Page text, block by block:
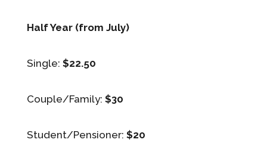
Half Year (from July)
Single: $22.50
Couple/Family: $30
Student/Pensioner: $20